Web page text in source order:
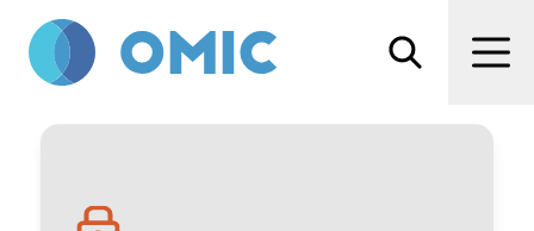
Search
Defending Claims,